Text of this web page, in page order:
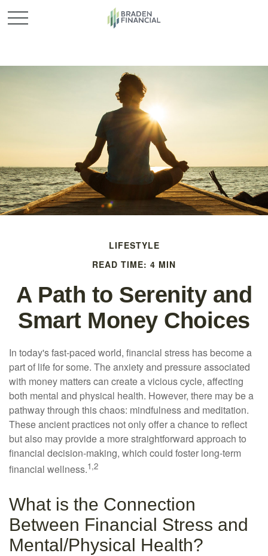
LIFESTYLE
READ TIME: 4 MIN
A Path to Serenity and
Smart Money Choices
In today's fast-paced world, financial stress has become a
part of life for some. The anxiety and pressure associated
with money matters can create a vicious cycle, affecting
both mental and physical health. However, there may be a
pathway through this chaos: mindfulness and meditation.
These ancient practices not only offer a chance to reflect
but also may provide a more straightforward approach to
financial decision-making, which could foster long-term
financial wellness.1,2
What is the Connection
Between Financial Stress and
Mental/Physical Health?